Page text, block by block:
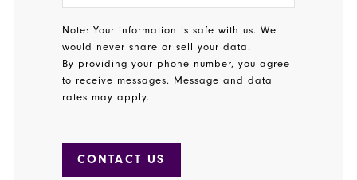
Note: Your information is safe with us. We
would never share or sell your data.
By providing your phone number, you agree
to receive messages. Message and data
rates may apply.
CONTACT US